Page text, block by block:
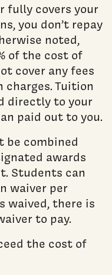
fully covers your
you don’t repay
noted,
of the cost of
cover any fees
Tuition
directly to your
paid out to you.
be combined
awards
Students can
waiver per
waived, there is
to pay.
the cost of